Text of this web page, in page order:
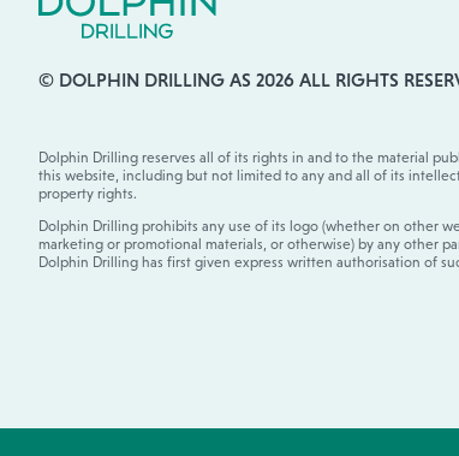
© DOLPHIN DRILLING AS 2026 ALL RIGHTS
Dolphin Drilling reserves all of its rights in and to the material
this website, including but not limited to any and all of its
property rights.
Dolphin Drilling prohibits any use of its logo (whether on other
marketing or promotional materials, or otherwise) by any other
Dolphin Drilling has first given express written authorisation of